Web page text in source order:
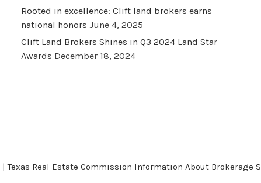
Rooted in excellence: Clift land brokers earns
national honors June 4, 2025
Clift Land Brokers Shines in Q3 2024 Land Star
Awards December 18, 2024
|Texas Real Estate Commission Information About Brokerage